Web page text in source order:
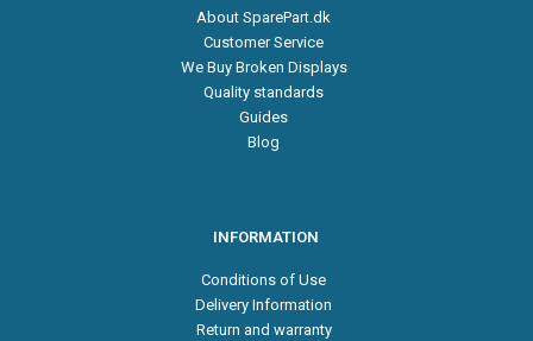
About SparePart.dk
Customer Service
We Buy Broken Displays
Quality standards
Guides
Blog
INFORMATION
Conditions of Use
Delivery Information
Return and warranty